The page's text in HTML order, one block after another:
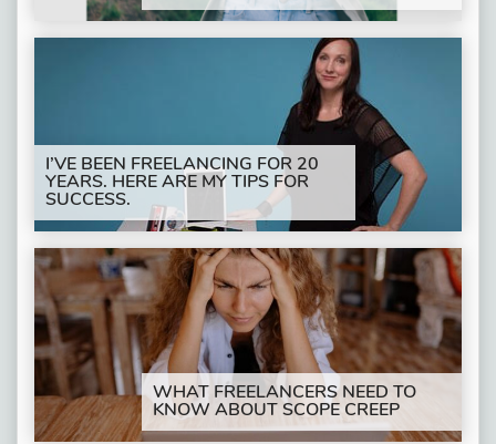
I’VE BEEN FREELANCING FOR 20
YEARS. HERE ARE MY TIPS FOR
SUCCESS.
WHAT FREELANCERS NEED TO
KNOW ABOUT SCOPE CREEP